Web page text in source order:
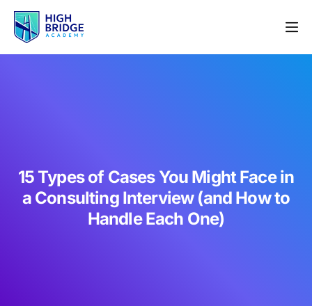
15 Types of Cases You Might Face in
a Consulting Interview (and How to
Handle Each One)